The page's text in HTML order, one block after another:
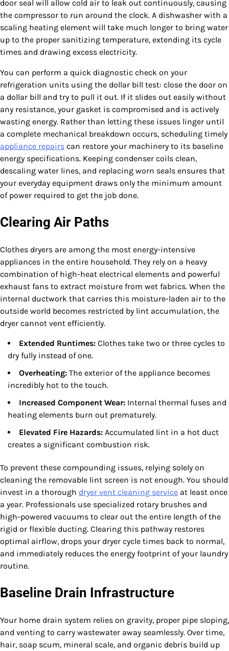
door seal will allow cold air to leak out continuously, causing
the compressor to run around the clock. A dishwasher with a
scaling heating element will take much longer to bring water
up to the proper sanitizing temperature, extending its cycle
times and drawing excess electricity.
You can perform a quick diagnostic check on your
refrigeration units using the dollar bill test: close the door on
a dollar bill and try to pull it out. If it slides out easily without
any resistance, your gasket is compromised and is actively
wasting energy. Rather than letting these issues linger until
a complete mechanical breakdown occurs, scheduling timely
appliance repairs can restore your machinery to its baseline
energy specifications. Keeping condenser coils clean,
descaling water lines, and replacing worn seals ensures that
your everyday equipment draws only the minimum amount
of power required to get the job done.
Clearing Air Paths
Clothes dryers are among the most energy-intensive
appliances in the entire household. They rely on a heavy
combination of high-heat electrical elements and powerful
exhaust fans to extract moisture from wet fabrics. When the
internal ductwork that carries this moisture-laden air to the
outside world becomes restricted by lint accumulation, the
dryer cannot vent efficiently.
Extended Runtimes: Clothes take two or three cycles to
dry fully instead of one.
Overheating: The exterior of the appliance becomes
incredibly hot to the touch.
Increased Component Wear: Internal thermal fuses and
heating elements burn out prematurely.
Elevated Fire Hazards: Accumulated lint in a hot duct
creates a significant combustion risk.
To prevent these compounding issues, relying solely on
cleaning the removable lint screen is not enough. You should
invest in a thorough dryer vent cleaning service at least once
a year. Professionals use specialized rotary brushes and
high-powered vacuums to clear out the entire length of the
rigid or flexible ducting. Clearing this pathway restores
optimal airflow, drops your dryer cycle times back to normal,
and immediately reduces the energy footprint of your laundry
routine.
Baseline Drain Infrastructure
Your home drain system relies on gravity, proper pipe sloping,
and venting to carry wastewater away seamlessly. Over time,
hair, soap scum, mineral scale, and organic debris build up